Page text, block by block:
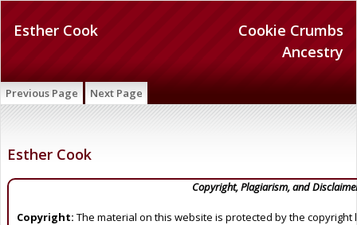
Cookie Crumbs
Ancestry
Esther Cook
Previous Page Next Page
Esther Cook
Copyright, Plagiarism, and
Copyright: The material on this website is protected by the copyright